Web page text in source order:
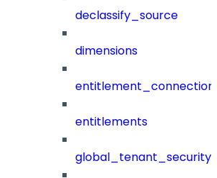
declassify_source
dimensions
entitlements